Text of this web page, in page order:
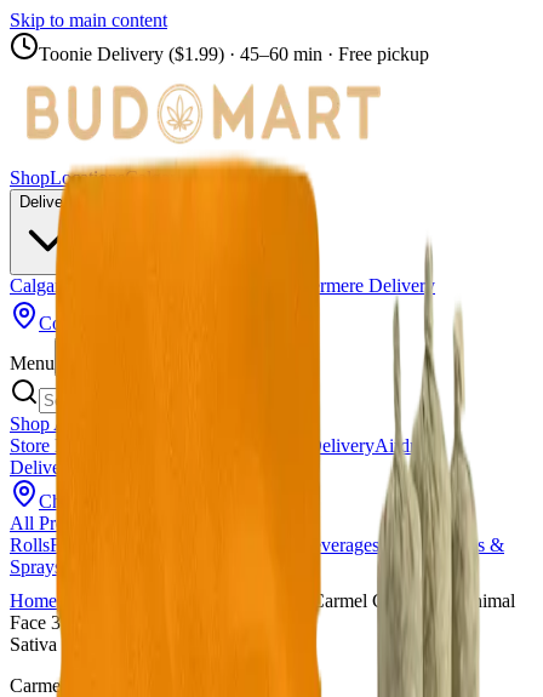
Skip to main content
Toonie Delivery ($1.99) · 45–60 min · Free pickup
ShopLocationsCalgary Stores
Delivery
Calgary Delivery
Chestermere Delivery
Copperpond
Menu
Shop All Products
Store Locations
Calgary DeliveryAirdrie
Delivery
Change Store (
All Products
RollsFlower Beverages Oils, Topicals &
Sprays
Home
Carmel Cannabis - Animal
Face 3 x 0.5g Pre-Rolls
Sativa
Carmel Cannabis